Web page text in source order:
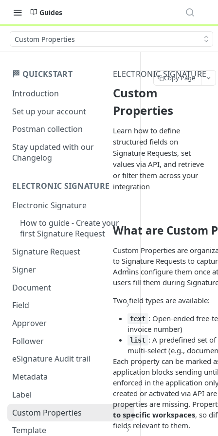
Guides
Custom Properties
🏁 QUICKSTART
Introduction
Set up your account
Postman collection
Stay updated with our
Changelog
ELECTRONIC SIGNATURE
Electronic Signature
How to guide - Create your
first Signature Request
Signature Request
Signer
Signer Consent Request
Signer Document Request
Document
Field
Field creation with API
endpoints
Anchors
Field creation with the
Approver
Follower
eSignature Audit trail
Metadata
Label
Custom Properties
Template
ELECTRONIC SIGNATURE
Custom
Properties
Learn how to define
structured fields on
Signature Requests, set
values via API, and retrieve
or filter them across your
integration
What are Custom
Custom Properties are
to Signature Requests to
Admins configure them once
users fill them during
Two field types are available:
text : Open-ended free-
invoice number)
list : A predefined set
multi-select (e.g.,
Each property can be marked
application blocks sending
enforced in the application
created or activated via API
properties are missing.
to specific workspaces, so
fields relevant to them.
Copy Page